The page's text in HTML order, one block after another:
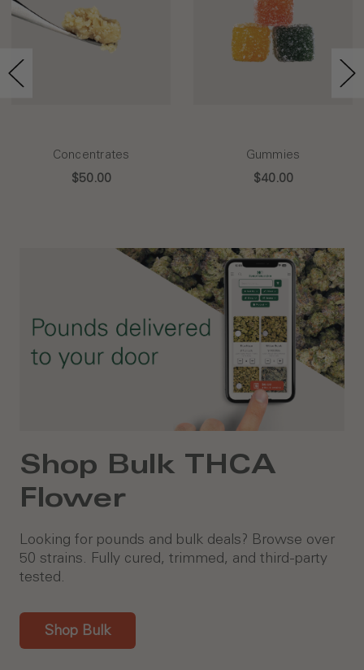
Concentrates
$50.00
Gummies
$40.00
Shop Bulk THCA
Flower
Looking for pounds and bulk deals? Browse over
50 strains. Fully cured, trimmed, and third-party
tested.
Shop Bulk